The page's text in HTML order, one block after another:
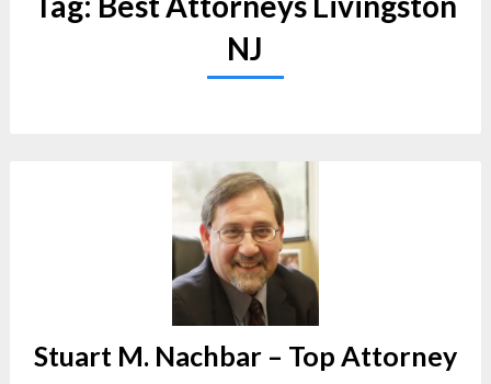
NJ
Stuart M. Nachbar – Top Attorney